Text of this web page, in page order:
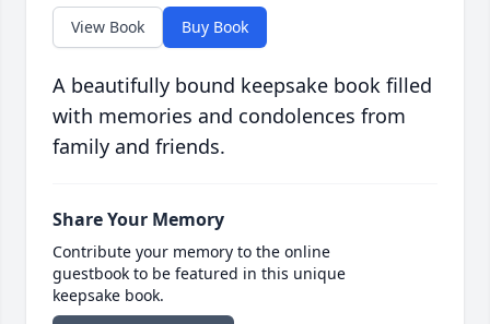
View Book Buy Book
A beautifully bound keepsake book filled
with memories and condolences from
family and friends.
Share Your Memory
Contribute your memory to the online
guestbook to be featured in this unique
keepsake book.